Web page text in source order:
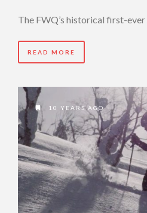
The FWQ’s historical first-
READ MORE
10 YEARS AGO